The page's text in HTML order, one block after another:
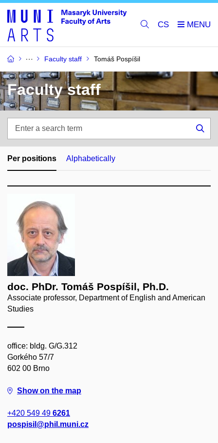
CS
Faculty staff Tomáš Pospíšil
Faculty staff
search
term
Per positions Alphabetically
doc. PhDr. Tomáš Pospíšil, Ph.D.
Associate professor, Department of English and American
Studies
office: bldg. G/G.312
Gorkého 57/7
602 00 Brno
Show on the map
+420 549 49 6261
pospisil@phil.muni.cz